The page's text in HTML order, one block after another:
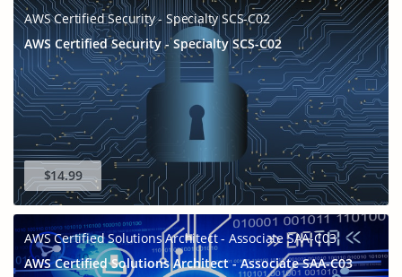
AWS Certified Security - Specialty SCS-C02
AWS Certified Security - Specialty SCS-C02
$14.99
AWS Certified Solutions Architect - Associate SAA-C03
AWS Certified Solutions Architect - Associate SAA-C03